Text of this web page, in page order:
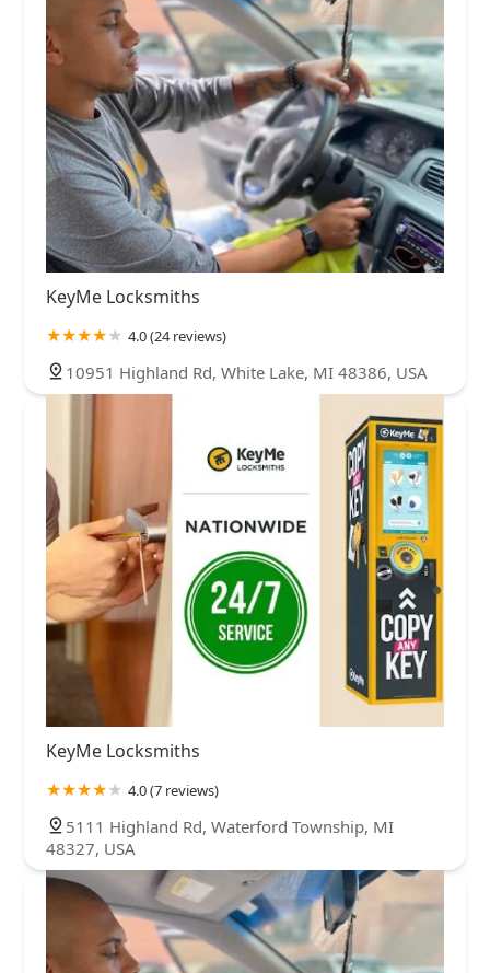
KeyMe Locksmiths
4.0 (24 reviews)
10951 Highland Rd, White Lake, MI 48386, USA
KeyMe Locksmiths
4.0 (7 reviews)
5111 Highland Rd, Waterford Township, MI
48327, USA